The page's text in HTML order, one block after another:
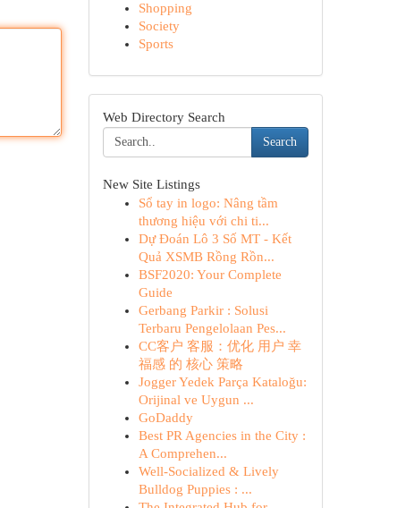
Shopping
Society
Sports
Web Directory Search
Search
New Site Listings
Sổ tay in logo: Nâng tầm
thương hiệu với chi ti...
Dự Đoán Lô 3 Số MT - Kết
Quả XSMB Rồng Rồn...
BSF2020: Your Complete
Guide
Gerbang Parkir : Solusi
Terbaru Pengelolaan Pes...
CC客户 客服：优化 用户 幸
福感 的 核心 策略
Jogger Yedek Parça Kataloğu:
Orijinal ve Uygun ...
GoDaddy
Best PR Agencies in the City :
A Comprehen...
Well-Socialized & Lively
Bulldog Puppies : ...